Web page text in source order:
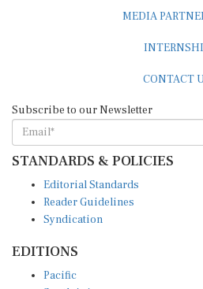
STANDARDS & POLICIES
Reader Guidelines
Syndication
South Asia